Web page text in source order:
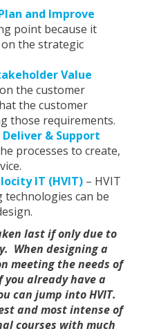
and Improve
point because it
the strategic
Value
the customer
the customer
those requirements.
& Support
processes to create,
IT (HVIT) – HVIT
can be
last if only due to
When designing a
meeting the needs of
already have a
can jump into HVIT.
and most intense of
courses with much